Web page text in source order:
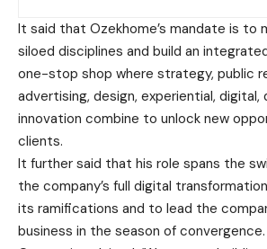
It said that Ozekhome’s mandate is to
siloed disciplines and build an
one-stop shop where strategy, public
advertising, design, experiential, digital,
innovation combine to unlock new
clients.
It further said that his role spans the
the company’s full digital
its ramifications and to lead the
business in the season of convergence.